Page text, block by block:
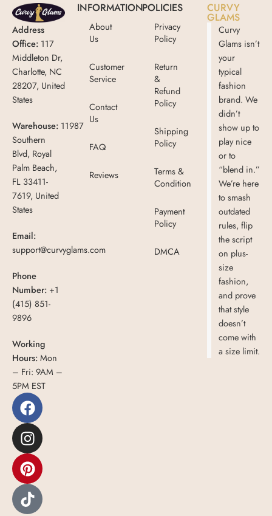
Address
Office: 117
Middleton Dr,
Charlotte, NC
28207, United
States
Warehouse: 11987
Southern
Blvd, Royal
Palm Beach,
FL 33411-
7619, United
States
Email:
support@curvyglams.com
Phone
Number: +1
(415) 851-
9896
Working
Hours:Mon
– Fri: 9AM –
5PM EST
INFORMATION
About
Us
Customer
Service
Contact
Us
FAQ
Reviews
POLICIES
Privacy
Policy
Return
&
Refund
Policy
Shipping
Policy
Terms &
Condition
Payment
Policy
DMCA
CURVY
GLAMS
Curvy
Glams isn’t
your
typical
fashion
brand. We
didn’t
show up to
play nice
or to
“blend in.”
We’re here
to smash
outdated
rules, flip
the script
on plus-
size
fashion,
and prove
that style
doesn’t
come with
a size limit.